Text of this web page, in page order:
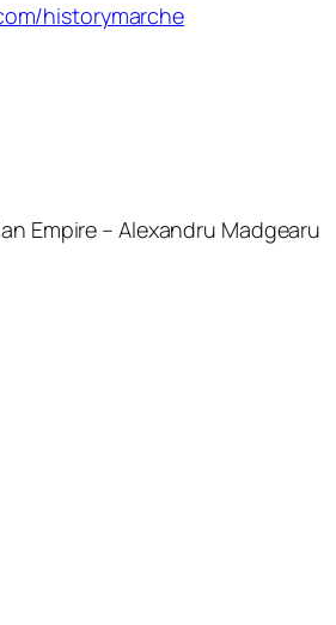
historymarche
Empire – Alexandru Madgearu